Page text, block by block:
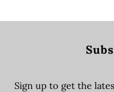
Sign up to get the